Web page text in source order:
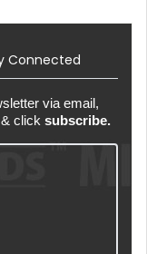
Connected
via email,
click subscribe.